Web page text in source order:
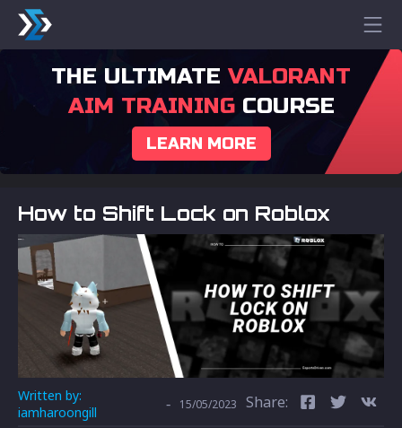
THE ULTIMATE VALORANT
AIM TRAININGCOURSE
LEARN MORE
How to Shift Lock on Roblox
Written by:
iamharoongill
- 15/05/2023 Share: